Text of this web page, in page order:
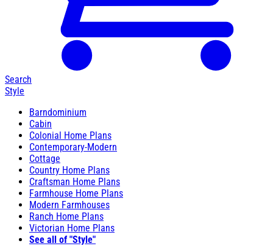
Search
Style
Barndominium
Cabin
Colonial Home Plans
Contemporary-Modern
Cottage
Country Home Plans
Craftsman Home Plans
Farmhouse Home Plans
Modern Farmhouses
Ranch Home Plans
Victorian Home Plans
See all of "Style"